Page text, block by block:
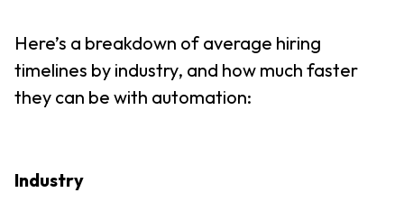
Here’s a breakdown of average hiring
timelines by industry, and how much faster
they can be with automation:
Industry